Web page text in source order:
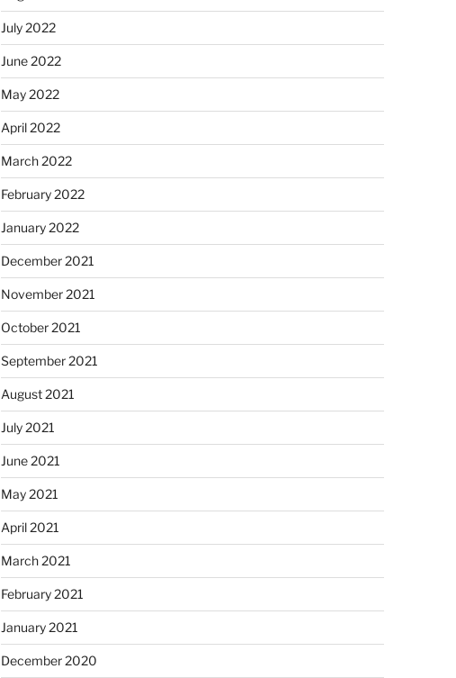
July 2022
June 2022
May 2022
April 2022
March 2022
February 2022
January 2022
December 2021
November 2021
October 2021
September 2021
August 2021
July 2021
June 2021
May 2021
April 2021
March 2021
February 2021
January 2021
December 2020